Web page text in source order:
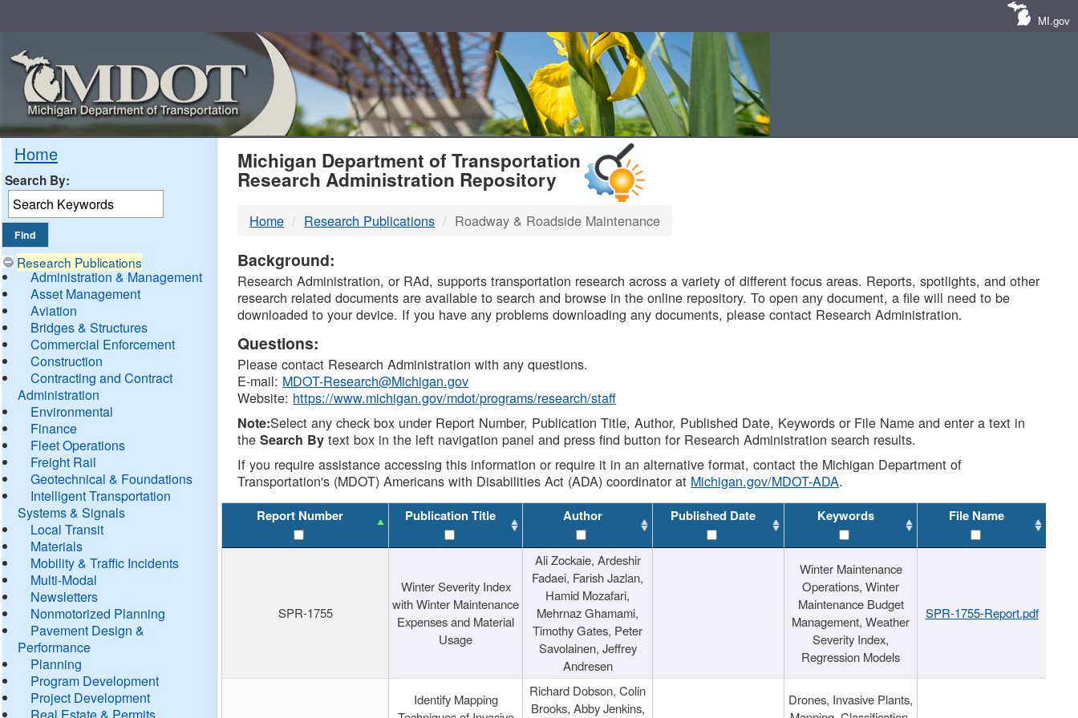
MI.gov
Home
Search By:
Research Publications
Administration & Management
Asset Management
Aviation
Bridges & Structures
Commercial Enforcement
Construction
Contracting and Contract
Administration
Environmental
Finance
Fleet Operations
Freight Rail
Geotechnical & Foundations
Intelligent Transportation
Systems & Signals
Local Transit
Materials
Mobility & Traffic Incidents
Multi-Modal
Newsletters
Nonmotorized Planning
Pavement Design &
Performance
Planning
Program Development
Project Development
Real Estate & Permits
MDOT
DTMB
Michigan Department of Transportation
Research Administration Repository
Home Research Publications Roadway & Roadside Maintenance
Background:
Research Administration, or RAd, supports transportation research across a variety of different focus areas. Reports, spotlights, and other
research related documents are available to search and browse in the online repository. To open any document, a file will need to be
downloaded to your device. If you have any problems downloading any documents, please contact Research Administration.
Questions:
Please contact Research Administration with any questions.
E-mail: MDOT-Research@Michigan.gov
Website: https://www.michigan.gov/mdot/programs/research/staff
Note:Select any check box under Report Number, Publication Title, Author, Published Date, Keywords or File Name and enter a text in
theSearch By text box in the left navigation panel and press find button for Research Administration search results.
If you require assistance accessing this information or require it in an alternative format, contact the Michigan Department of
Transportation's (MDOT) Americans with Disabilities Act (ADA) coordinator at Michigan.gov/MDOT-ADA.
Report Number Publication Title Author Published Date Keywords File Name
SPR-1755
Winter Severity Index
with Winter Maintenance
Expenses and Material
Usage
Ali Zockaie, Ardeshir
Fadaei, Farish Jazlan,
Hamid Mozafari,
Mehrnaz Ghamami,
Timothy Gates, Peter
Savolainen, Jeffrey
Andresen
Winter Maintenance
Operations, Winter
Maintenance Budget
Management, Weather
Severity Index,
Regression Models
SPR-1755-Report.pdf
Identify Mapping
Richard Dobson, Colin
Brooks, Abby Jenkins,
Drones, Invasive Plants,